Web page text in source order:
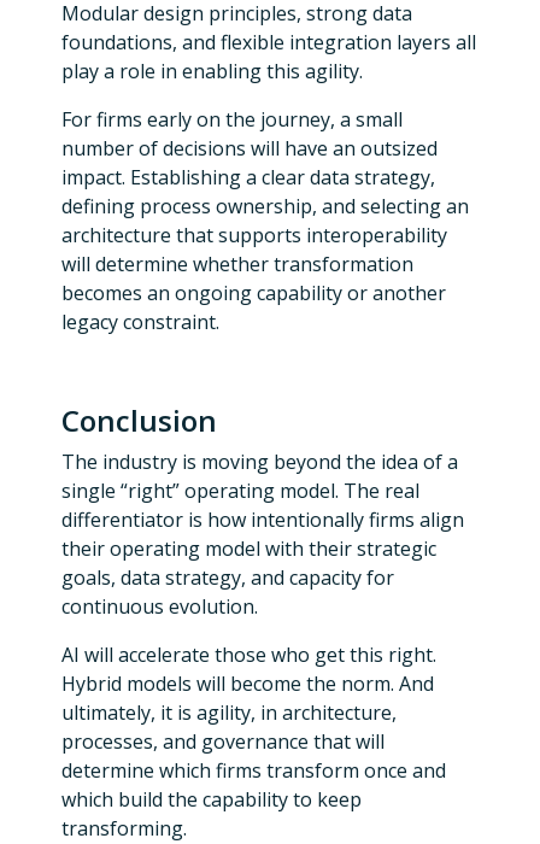
Modular design principles, strong data
foundations, and flexible integration layers all
play a role in enabling this agility.
For firms early on the journey, a small
number of decisions will have an outsized
impact. Establishing a clear data strategy,
defining process ownership, and selecting an
architecture that supports interoperability
will determine whether transformation
becomes an ongoing capability or another
legacy constraint.
Conclusion
The industry is moving beyond the idea of a
single “right” operating model. The real
differentiator is how intentionally firms align
their operating model with their strategic
goals, data strategy, and capacity for
continuous evolution.
AI will accelerate those who get this right.
Hybrid models will become the norm. And
ultimately, it is agility, in architecture,
processes, and governance that will
determine which firms transform once and
which build the capability to keep
transforming.